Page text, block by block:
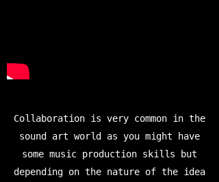
Collaboration is very common in the
sound art world as you might have
some music production skills but
depending on the nature of the idea